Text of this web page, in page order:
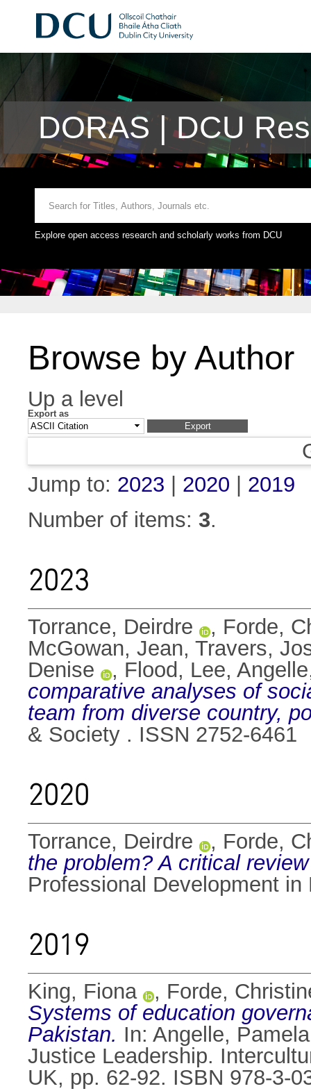
DORAS | DCU
Explore open access research and scholarly works from DCU
Browse by Author
Up a level
Export as
Jump to: 2023 2020
2019
Number of items: 3.
2023
Torrance, Deirdre , Forde,
McGowan, Jean, Travers,
Denise
, Flood, Lee,
comparative analyses of
team from diverse country,
& Society . ISSN 2752-6461
2020
Torrance, Deirdre , Forde,
the problem? A critical
Professional Development
2019
King, Fiona , Forde,
Systems of education
Pakistan. In: Angelle, Pamela
Justice Leadership.
UK, pp. 62-92. ISBN 978-3-